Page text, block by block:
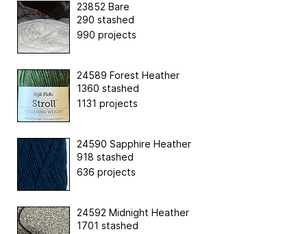
23852 Bare
290 stashed
990 projects
24589 Forest Heather
1360 stashed
1131 projects
24590 Sapphire Heather
918 stashed
636 projects
24592 Midnight Heather
1701 stashed